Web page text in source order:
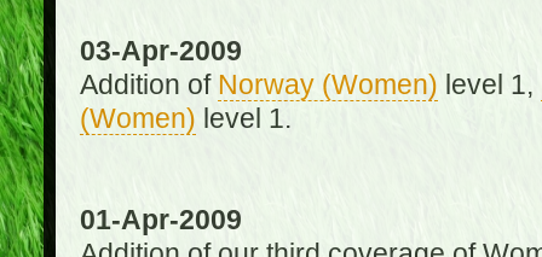
03-Apr-2009
Addition of Norway (Women) level 1,
(Women) level 1.
01-Apr-2009